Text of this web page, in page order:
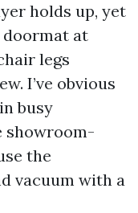
holds up, yet
doormat at
legs
I’ve obvious
busy
showroom-
the
vacuum with a